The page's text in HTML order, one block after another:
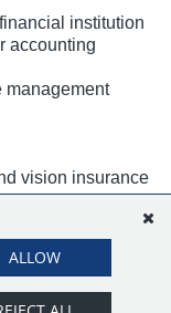
institution
accounting
management
vision insurance
with a
ALLOW